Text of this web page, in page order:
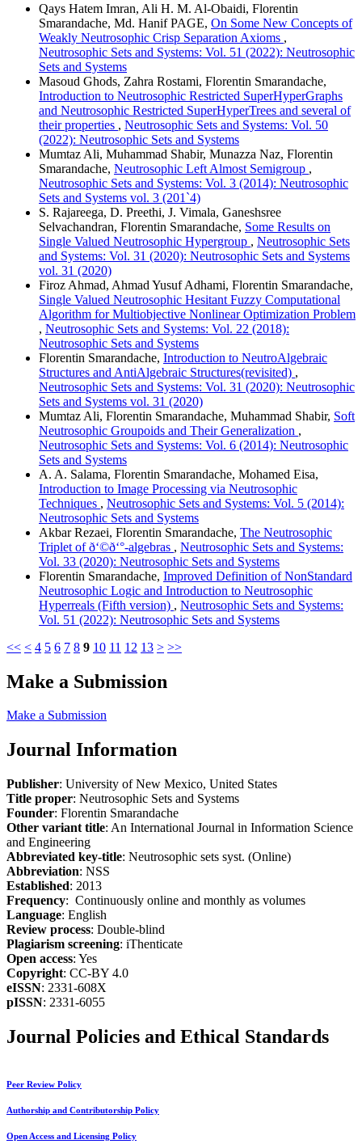
Qays Hatem Imran, Ali H. M. Al-Obaidi, Florentin
Smarandache, Md. Hanif PAGE, On Some New Concepts of
Weakly Neutrosophic Crisp Separation Axioms ,
Neutrosophic Sets and Systems: Vol. 51 (2022): Neutrosophic
Sets and Systems
Masoud Ghods, Zahra Rostami, Florentin Smarandache,
Introduction to Neutrosophic Restricted SuperHyperGraphs
and Neutrosophic Restricted SuperHyperTrees and several of
their properties , Neutrosophic Sets and Systems: Vol. 50
(2022): Neutrosophic Sets and Systems
Mumtaz Ali, Muhammad Shabir, Munazza Naz, Florentin
Smarandache, Neutrosophic Left Almost Semigroup ,
Neutrosophic Sets and Systems: Vol. 3 (2014): Neutrosophic
Sets and Systems vol. 3 (201`4)
S. Rajareega, D. Preethi, J. Vimala, Ganeshsree
Selvachandran, Florentin Smarandache, Some Results on
Single Valued Neutrosophic Hypergroup , Neutrosophic Sets
and Systems: Vol. 31 (2020): Neutrosophic Sets and Systems
vol. 31 (2020)
Firoz Ahmad, Ahmad Yusuf Adhami, Florentin Smarandache,
Single Valued Neutrosophic Hesitant Fuzzy Computational
Algorithm for Multiobjective Nonlinear Optimization Problem
, Neutrosophic Sets and Systems: Vol. 22 (2018):
Neutrosophic Sets and Systems
Florentin Smarandache, Introduction to NeutroAlgebraic
Structures and AntiAlgebraic Structures(revisited) ,
Neutrosophic Sets and Systems: Vol. 31 (2020): Neutrosophic
Sets and Systems vol. 31 (2020)
Mumtaz Ali, Florentin Smarandache, Muhammad Shabir, Soft
Neutrosophic Groupoids and Their Generalization ,
Neutrosophic Sets and Systems: Vol. 6 (2014): Neutrosophic
Sets and Systems
A. A. Salama, Florentin Smarandache, Mohamed Eisa,
Introduction to Image Processing via Neutrosophic
Techniques , Neutrosophic Sets and Systems: Vol. 5 (2014):
Neutrosophic Sets and Systems
Akbar Rezaei, Florentin Smarandache, The Neutrosophic
Triplet of ð‘©ð‘°-algebras , Neutrosophic Sets and Systems:
Vol. 33 (2020): Neutrosophic Sets and Systems
Florentin Smarandache, Improved Definition of NonStandard
Neutrosophic Logic and Introduction to Neutrosophic
Hyperreals (Fifth version) , Neutrosophic Sets and Systems:
Vol. 51 (2022): Neutrosophic Sets and Systems
<< < 4 5 6 7 8 9 10 11 12 13 > >>
Make a Submission
Make a Submission
Journal Information
Publisher: University of New Mexico, United States
Title proper: Neutrosophic Sets and Systems
Founder: Florentin Smarandache
Other variant title: An International Journal in Information Science
and Engineering
Abbreviated key-title: Neutrosophic sets syst. (Online)
Abbreviation: NSS
Established: 2013
Frequency: Continuously online and monthly as volumes
Language: English
Review process: Double-blind
Plagiarism screening: iThenticate
Open access: Yes
Copyright: CC-BY 4.0
eISSN: 2331-608X
pISSN: 2331-6055
Journal Policies and Ethical Standards
Peer Review Policy
Authorship and Contributorship Policy
Open Access and Licensing Policy